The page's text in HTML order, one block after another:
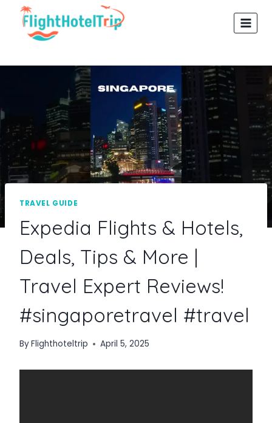
content
TRAVEL GUIDE
Expedia Flights & Hotels,
Deals, Tips & More |
Travel Expert Reviews!
#singaporetravel #travel
ByFlighthoteltrip April 5, 2025